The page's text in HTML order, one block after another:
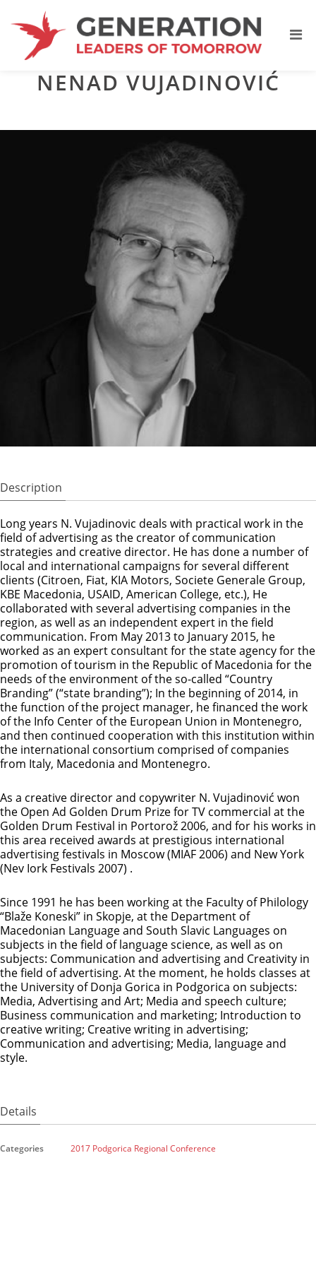
NENAD VUJADINOVIĆ
Description
Long years N. Vujadinovic deals with practical work in the
field of advertising as the creator of communication
strategies and creative director. He has done a number of
local and international campaigns for several different
clients (Citroen, Fiat, KIA Motors, Societe Generale Group,
KBE Macedonia, USAID, American College, etc.), He
collaborated with several advertising companies in the
region, as well as an independent expert in the field
communication. From May 2013 to January 2015, he
worked as an expert consultant for the state agency for the
promotion of tourism in the Republic of Macedonia for the
needs of the environment of the so-called “Country
Branding” (“state branding”); In the beginning of 2014, in
the function of the project manager, he financed the work
of the Info Center of the European Union in Montenegro,
and then continued cooperation with this institution within
the international consortium comprised of companies
from Italy, Macedonia and Montenegro.
As a creative director and copywriter N. Vujadinović won
the Open Ad Golden Drum Prize for TV commercial at the
Golden Drum Festival in Portorož 2006, and for his works in
this area received awards at prestigious international
advertising festivals in Moscow (MIAF 2006) and New York
(Nev Iork Festivals 2007) .
Since 1991 he has been working at the Faculty of Philology
“Blaže Koneski” in Skopje, at the Department of
Macedonian Language and South Slavic Languages ​​on
subjects in the field of language science, as well as on
subjects: Communication and advertising and Creativity in
the field of advertising. At the moment, he holds classes at
the University of Donja Gorica in Podgorica on subjects:
Media, Advertising and Art; Media and speech culture;
Business communication and marketing; Introduction to
creative writing; Creative writing in advertising;
Communication and advertising; Media, language and
style.
Details
Categories 2017 Podgorica Regional Conference